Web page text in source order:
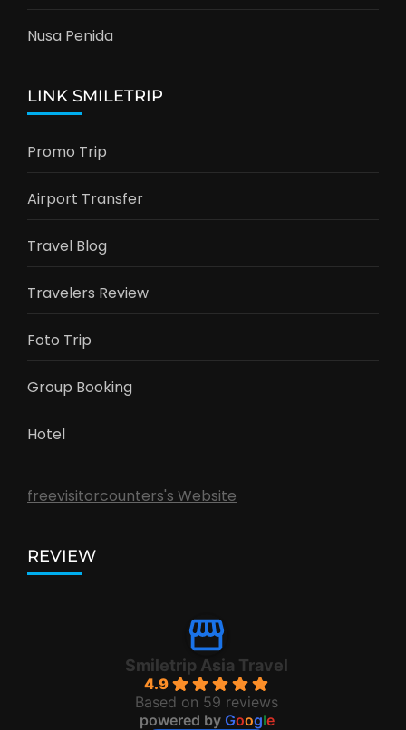
Nusa Penida
LINK SMILETRIP
Promo Trip
Airport Transfer
Travel Blog
Travelers Review
Foto Trip
Group Booking
Hotel
freevisitorcounters's Website
REVIEW
Smiletrip Asia Travel
4.9
Based on 59 reviews
powered by Google